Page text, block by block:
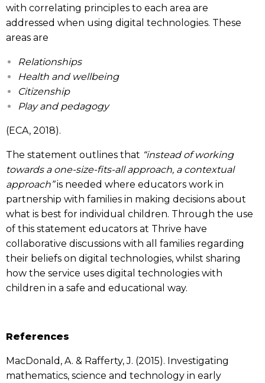
with correlating principles to each area are
addressed when using digital technologies. These
areas are
Relationships
Health and wellbeing
Citizenship
Play and pedagogy
(ECA, 2018).
The statement outlines that “instead of working
towards a one-size-fits-all approach, a contextual
approach”is needed where educators work in
partnership with families in making decisions about
what is best for individual children. Through the use
of this statement educators at Thrive have
collaborative discussions with all families regarding
their beliefs on digital technologies, whilst sharing
how the service uses digital technologies with
children in a safe and educational way.
References
MacDonald, A. & Rafferty, J. (2015). Investigating
mathematics, science and technology in early